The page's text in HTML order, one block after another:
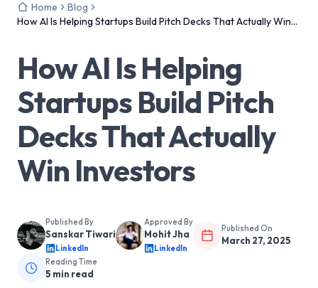
Home
Blog
How AI Is Helping Startups Build Pitch Decks That Actually Win
How AI Is Helping
Startups Build Pitch
Decks That Actually
Win Investors
Published By
Sanskar Tiwari
LinkedIn
Approved By
Mohit Jha
LinkedIn
Published On
March 27, 2025
Reading Time
5 min read